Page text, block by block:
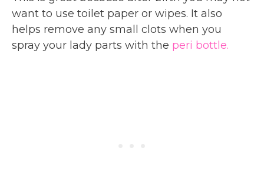
want to use toilet paper or wipes. It also
helps remove any small clots when you
spray your lady parts with the peri bottle.